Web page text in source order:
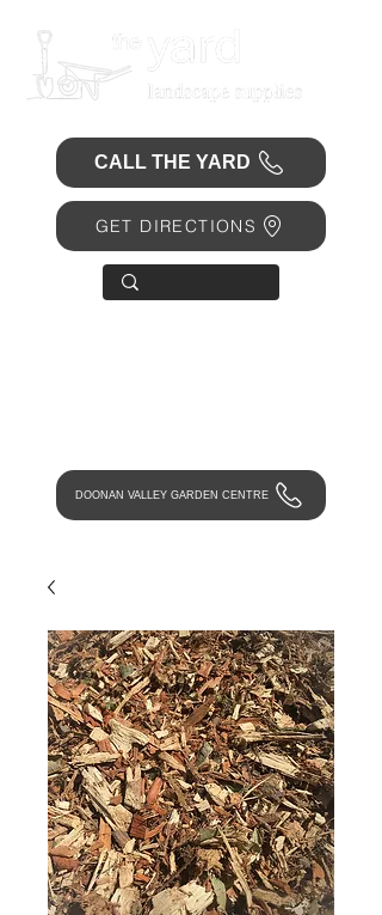
CALL THE YARD
GET DIRECTIONS
DOONAN VALLEY GARDEN CENTRE